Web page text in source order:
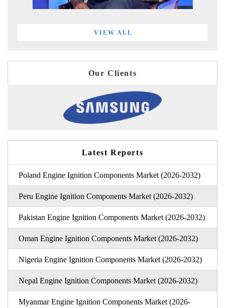
VIEW ALL
Our Clients
Latest Reports
Poland Engine Ignition Components Market (2026-2032)
Peru Engine Ignition Components Market (2026-2032)
Pakistan Engine Ignition Components Market (2026-2032)
Oman Engine Ignition Components Market (2026-2032)
Nigeria Engine Ignition Components Market (2026-2032)
Nepal Engine Ignition Components Market (2026-2032)
Myanmar Engine Ignition Components Market (2026-